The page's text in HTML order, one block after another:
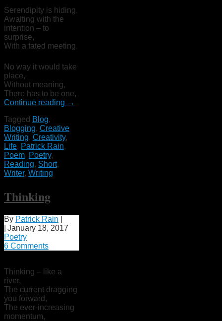
Serendipity is hiding,
Awaiting with the
intention – to
surprise,
With a fated meeting,
No way it would take
place,
Without meaning,
There has to be one,
Continue reading →
Tagged Blog,
Blogging, Creative
Writing, Creativity,
Life, Patrick Rain,
Poem, Poetry,
Reading, Short,
Writer, Writing
Thinking
By Patrick Rain
January 18, 2017
Poetry
6 Comments
Thinking – like a
river,
The current dragging
you forward,
The ever-increasing
momentum,